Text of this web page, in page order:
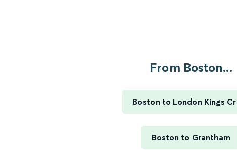
From Boston...
Boston to London Kings
Boston to Grantham